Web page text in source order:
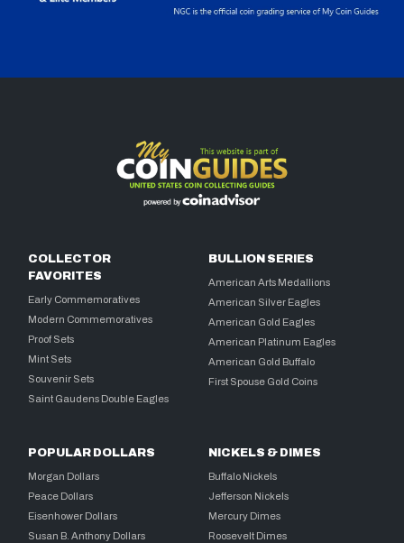
COLLECTOR
FAVORITES
Early Commemoratives
Modern Commemoratives
Proof Sets
Mint Sets
Souvenir Sets
Saint Gaudens Double Eagles
BULLION SERIES
American Arts Medallions
American Silver Eagles
American Gold Eagles
American Platinum Eagles
American Gold Buffalo
First Spouse Gold Coins
POPULAR DOLLARS
Morgan Dollars
Peace Dollars
Eisenhower Dollars
Susan B. Anthony Dollars
NICKELS & DIMES
Buffalo Nickels
Jefferson Nickels
Mercury Dimes
Roosevelt Dimes